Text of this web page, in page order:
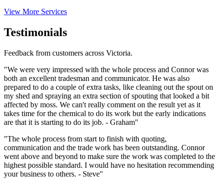
View More Services
Testimonials
Feedback from customers across Victoria.
"We were very impressed with the whole process and Connor was
both an excellent tradesman and communicator. He was also
prepared to do a couple of extra tasks, like cleaning out the spout on
my shed and spraying an extra section of spouting that looked a bit
affected by moss. We can't really comment on the result yet as it
takes time for the chemical to do its work but the early indications
are that it is starting to do its job. - Graham"
"The whole process from start to finish with quoting,
communication and the trade work has been outstanding. Connor
went above and beyond to make sure the work was completed to the
highest possible standard. I would have no hesitation recommending
your business to others. - Steve"